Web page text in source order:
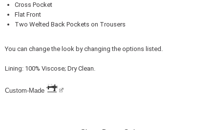
Cross Pocket
Flat Front
Two Welted Back Pockets on Trousers
You can change the look by changing the options listed.
Lining: 100% Viscose; Dry Clean.
Custom-Made